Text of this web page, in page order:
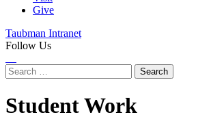
Give
Taubman Intranet
Follow Us
Search
for:
Student Work